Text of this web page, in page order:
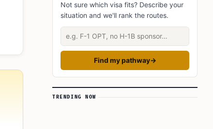
Not sure which visa fits? Describe your
situation and we'll rank the routes.
Describe your situation
Find my pathway→
TRENDING NOW